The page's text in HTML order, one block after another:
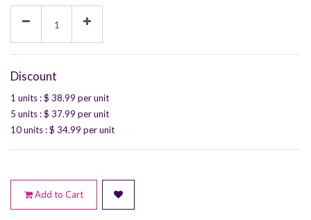
Discount
1 units : $ 38.99 per unit
5 units : $ 37.99 per unit
10 units : $ 34.99 per unit
Add to Cart